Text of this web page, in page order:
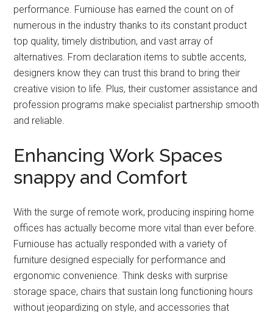
performance. Furniouse has earned the count on of
numerous in the industry thanks to its constant product
top quality, timely distribution, and vast array of
alternatives. From declaration items to subtle accents,
designers know they can trust this brand to bring their
creative vision to life. Plus, their customer assistance and
profession programs make specialist partnership smooth
and reliable.
Enhancing Work Spaces
snappy and Comfort
With the surge of remote work, producing inspiring home
offices has actually become more vital than ever before.
Furniouse has actually responded with a variety of
furniture designed especially for performance and
ergonomic convenience. Think desks with surprise
storage space, chairs that sustain long functioning hours
without jeopardizing on style, and accessories that